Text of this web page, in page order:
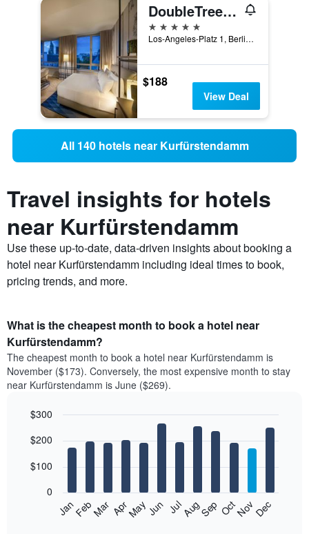
DoubleTree By Hilton Berlin Ku'Damm
5 stars
Los-Angeles-Platz 1, Berlin, Germany
$188
View Deal
All 140 hotels near Kurfürstendamm
Travel insights for hotels
near Kurfürstendamm
Use these up-to-date, data-driven insights about booking a
hotel near Kurfürstendamm including ideal times to book,
pricing trends, and more.
What is the cheapest month to book a hotel near
Kurfürstendamm?
The cheapest month to book a hotel near Kurfürstendamm is
November ($173). Conversely, the most expensive month to stay
near Kurfürstendamm is June ($269).
chart
12
bars.
following
graphic.
JanFebMar AprMayJun JulAugSep OctNovDec
0
$100
$200
$300